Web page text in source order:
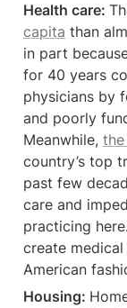
Health care:
capita than
in part
for 40 years
physicians by
and poorly
Meanwhile,
country’s top
past few
care and
practicing
create
American
Housing: